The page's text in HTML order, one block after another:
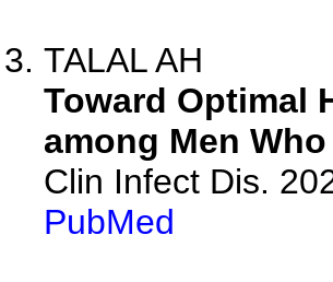
TALAL AH
Toward Optimal
among Men
Clin Infect Dis.
PubMed